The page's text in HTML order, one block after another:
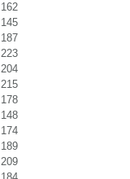
162
145
187
223
204
215
178
148
174
189
209